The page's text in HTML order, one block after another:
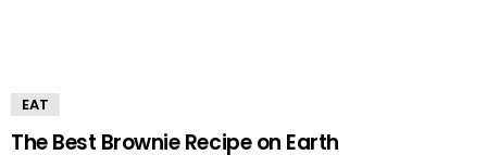
EAT
The Best Brownie Recipe on Earth